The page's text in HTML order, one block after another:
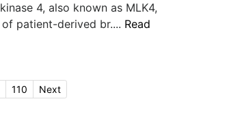
4, also known as MLK4,
patient-derived br.... Read
110 Next